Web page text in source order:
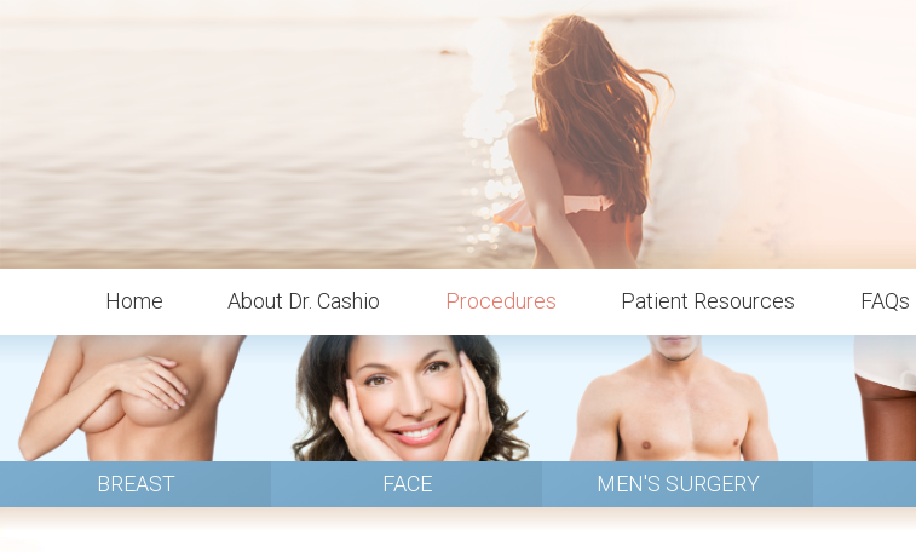
Home About Dr. Cashio Procedures Patient Resources FAQs
BREAST FACE MEN'S SURGERY